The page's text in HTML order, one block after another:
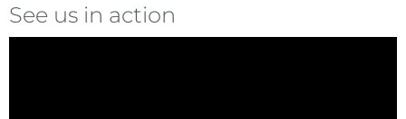
See us in action